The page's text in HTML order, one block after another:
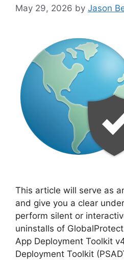
May 29, 2026 by Jason
This article will serve as
and give you a clear
perform silent or
uninstalls of
App Deployment Toolkit
Deployment Toolkit